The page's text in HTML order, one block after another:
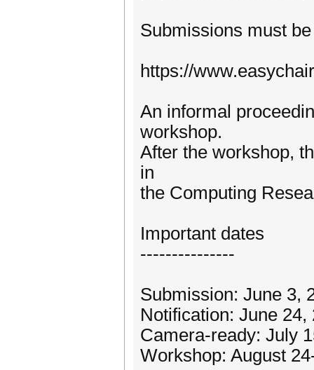
Submissions must
https://
An informal
workshop.
After the workshop,
in
the Computing
Important dates
---------------
Submission: June 3,
Notification: June 24,
Camera-ready: July
Workshop: August